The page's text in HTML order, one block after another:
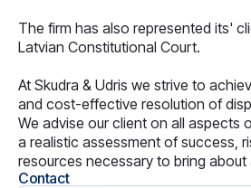
The firm has also represented its'
Latvian Constitutional Court.
At Skudra & Udris we strive to
and cost-effective resolution of
We advise our client on all aspects
a realistic assessment of success,
resources necessary to bring
Contact